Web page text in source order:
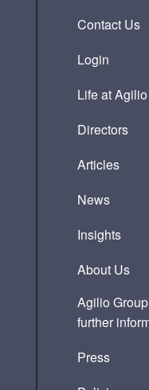
Contact Us
Login
Life at Agilio
Directors
Articles
News
Insights
About Us
Agilio Group
further
Press